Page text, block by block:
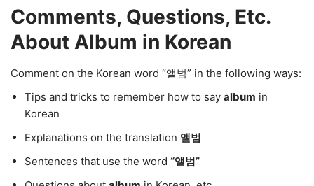
Comments, Questions, Etc.
About Album in Korean
Comment on the Korean word “앨범” in the following ways:
Tips and tricks to remember how to say album in
Korean
Explanations on the translation 앨범
Sentences that use the word “앨범”